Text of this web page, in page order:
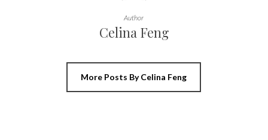
Author
Celina Feng
More Posts By Celina Feng